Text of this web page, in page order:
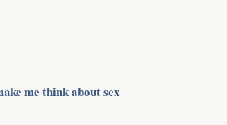
me think about sex